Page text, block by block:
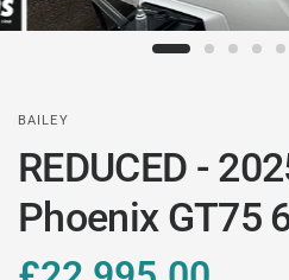
BAILEY
REDUCED -
Phoenix GT75